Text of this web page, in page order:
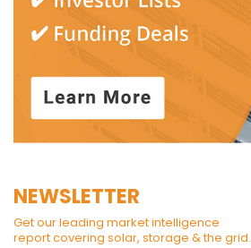
NEWSLETTER
Get our leading market intelligence
report covering solar, storage & the grid.